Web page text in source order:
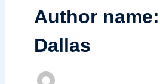
Author
Dallas